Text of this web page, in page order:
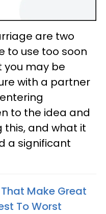
are two
to use too soon
you may be
with a partner
to the idea and
this, and what it
a significant
Make Great
To Worst